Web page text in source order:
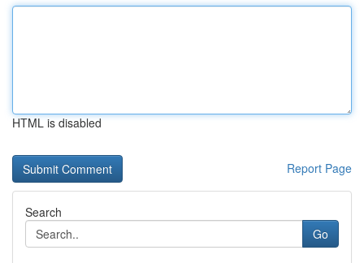
HTML is disabled
Report Page
Search
Go